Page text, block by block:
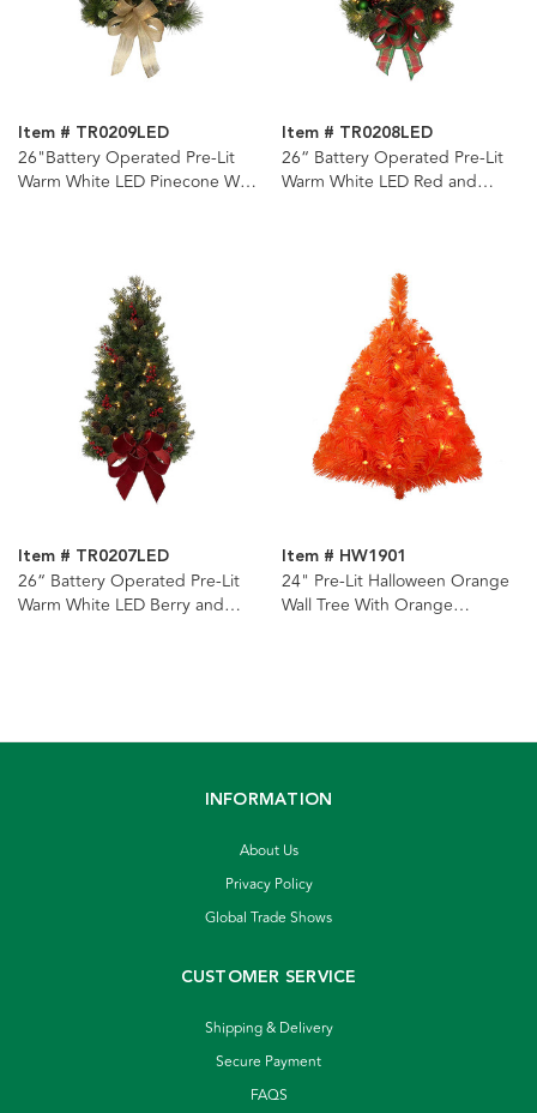
Item # TR0209LED
26"Battery Operated Pre-Lit
Warm White LED Pinecone Wall
Item # TR0208LED
26“ Battery Operated Pre-Lit
Warm White LED Red and
Item # TR0207LED
26“ Battery Operated Pre-Lit
Warm White LED Berry and
Item # HW1901
24" Pre-Lit Halloween Orange
Wall Tree With Orange
INFORMATION
About Us
Privacy Policy
Global Trade Shows
CUSTOMER SERVICE
Shipping & Delivery
Secure Payment
FAQS